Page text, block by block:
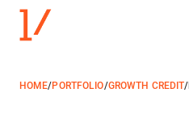
HOME/PORTFOLIO/GROWTH CREDIT/